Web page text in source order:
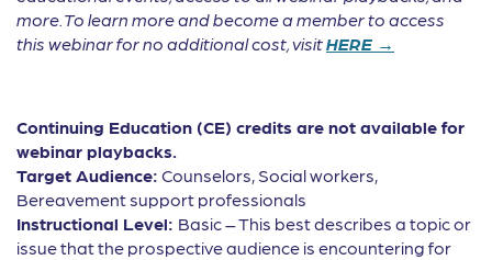
more. To learn more and become a member to access
this webinar for no additional cost, visitHERE →
Continuing Education (CE) credits are not available for
webinar playbacks.
Target Audience: Counselors, Social workers,
Bereavement support professionals
Instructional Level: Basic – This best describes a topic or
issue that the prospective audience is encountering for